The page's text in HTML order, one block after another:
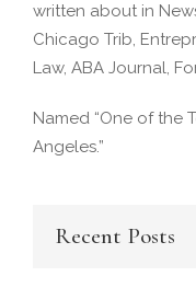
written about in
Chicago Trib,
Law, ABA Journal,
Named “One of the
Angeles.”
Recent Posts